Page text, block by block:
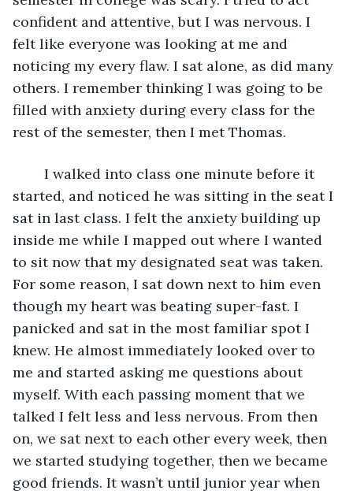
confident and attentive, but I was nervous. I
felt like everyone was looking at me and
noticing my every flaw. I sat alone, as did many
others. I remember thinking I was going to be
filled with anxiety during every class for the
rest of the semester, then I met Thomas.
started, and noticed he was sitting in the seat I
sat in last class. I felt the anxiety building up
inside me while I mapped out where I wanted
to sit now that my designated seat was taken.
For some reason, I sat down next to him even
though my heart was beating super-fast. I
panicked and sat in the most familiar spot I
knew. He almost immediately looked over to
me and started asking me questions about
myself. With each passing moment that we
talked I felt less and less nervous. From then
on, we sat next to each other every week, then
we started studying together, then we became
good friends. It wasn’t until junior year when